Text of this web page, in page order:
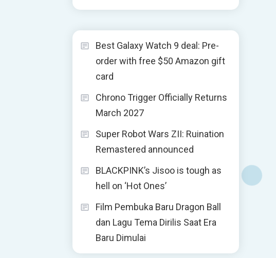
Best Galaxy Watch 9 deal: Pre-
order with free $50 Amazon gift
card
Chrono Trigger Officially Returns
March 2027
Super Robot Wars ZII: Ruination
Remastered announced
BLACKPINK’s Jisoo is tough as
hell on ‘Hot Ones’
Film Pembuka Baru Dragon Ball
dan Lagu Tema Dirilis Saat Era
Baru Dimulai